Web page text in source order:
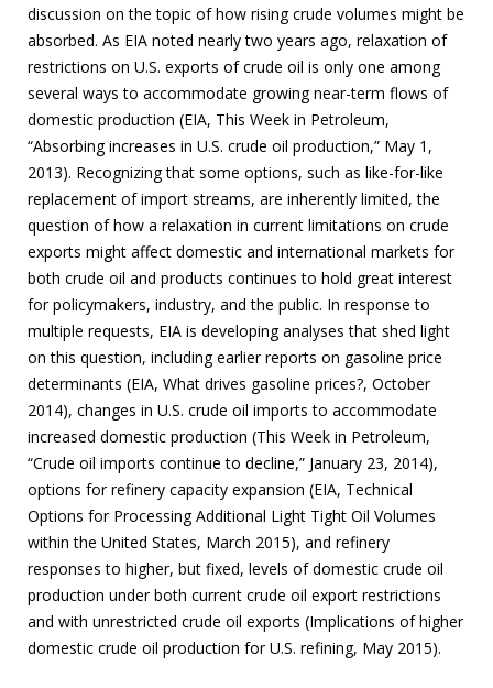
discussion on the topic of how rising crude volumes might be
absorbed. As EIA noted nearly two years ago, relaxation of
restrictions on U.S. exports of crude oil is only one among
several ways to accommodate growing near-term flows of
domestic production (EIA, This Week in Petroleum,
“Absorbing increases in U.S. crude oil production,” May 1,
2013). Recognizing that some options, such as like-for-like
replacement of import streams, are inherently limited, the
question of how a relaxation in current limitations on crude
exports might affect domestic and international markets for
both crude oil and products continues to hold great interest
for policymakers, industry, and the public. In response to
multiple requests, EIA is developing analyses that shed light
on this question, including earlier reports on gasoline price
determinants (EIA, What drives gasoline prices?, October
2014), changes in U.S. crude oil imports to accommodate
increased domestic production (This Week in Petroleum,
“Crude oil imports continue to decline,” January 23, 2014),
options for refinery capacity expansion (EIA, Technical
Options for Processing Additional Light Tight Oil Volumes
within the United States, March 2015), and refinery
responses to higher, but fixed, levels of domestic crude oil
production under both current crude oil export restrictions
and with unrestricted crude oil exports (Implications of higher
domestic crude oil production for U.S. refining, May 2015).